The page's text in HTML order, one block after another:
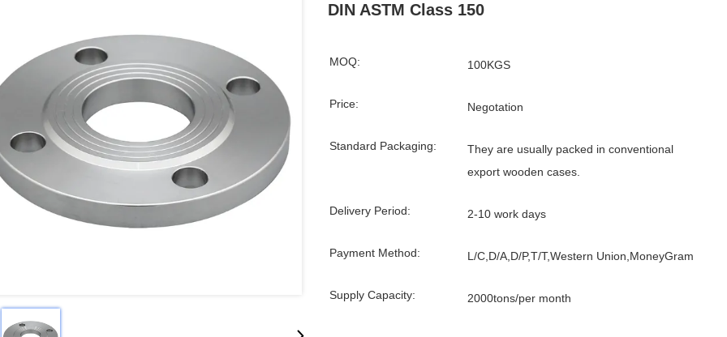
DIN ASTM Class 150
MOQ: 100KGS
Price: Negotation
Standard Packaging:
They are usually packed in conventional
export wooden cases.
Delivery Period: 2-10 work days
Payment Method: L/C,D/A,D/P,T/T,Western Union,MoneyGram
Supply Capacity: 2000tons/per month